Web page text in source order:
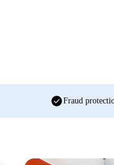
check_circleFraud